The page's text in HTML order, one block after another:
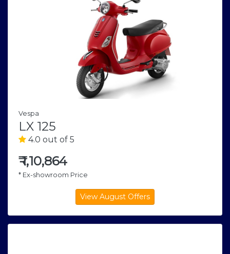
Vespa
LX 125
4.0 out of 5
₹1,10,864
* Ex-showroom Price